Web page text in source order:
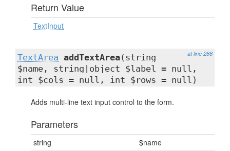
Return Value
TextInput
at line 286
TextArea addTextArea(string
$name, string|object $label = null,
int $cols = null, int $rows = null)
Adds multi-line text input control to the form.
Parameters
string
$name